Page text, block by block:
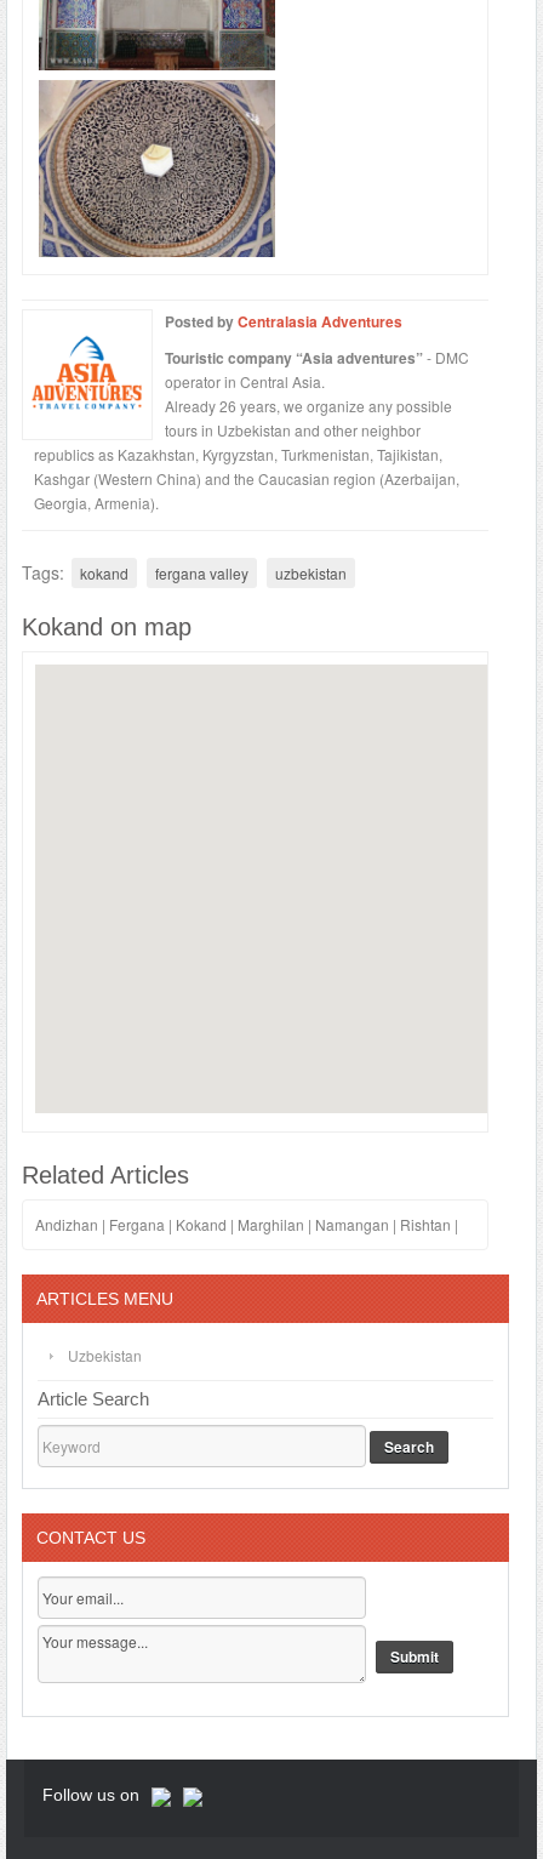
Posted byCentralasia Adventures
Touristic company “Asia adventures”- DMC
operator in Central Asia.
Already 26 years, we organize any possible
tours in Uzbekistan and other neighbor
republics as Kazakhstan, Kyrgyzstan, Turkmenistan, Tajikistan,
Kashgar (Western China) and the Caucasian region (Azerbaijan,
Georgia, Armenia).
Tags: kokand fergana valley uzbekistan
Kokand on map
Related Articles
Andizhan | Fergana | Kokand | Marghilan | Namangan | Rishtan |
ARTICLES MENU
Uzbekistan
Article Search
Search
CONTACT US
Follow us on